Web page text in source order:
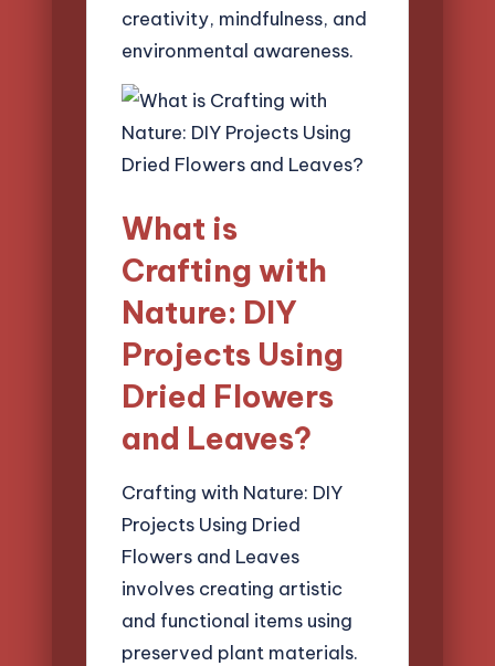
creativity, mindfulness, and
environmental awareness.
What is
Crafting with
Nature: DIY
Projects Using
Dried Flowers
and Leaves?
Crafting with Nature: DIY
Projects Using Dried
Flowers and Leaves
involves creating artistic
and functional items using
preserved plant materials.